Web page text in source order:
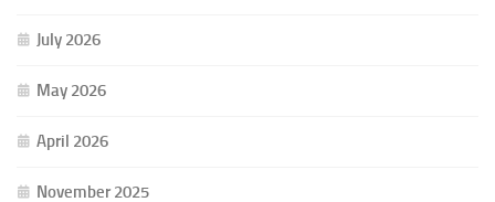
July 2026
May 2026
April 2026
November 2025